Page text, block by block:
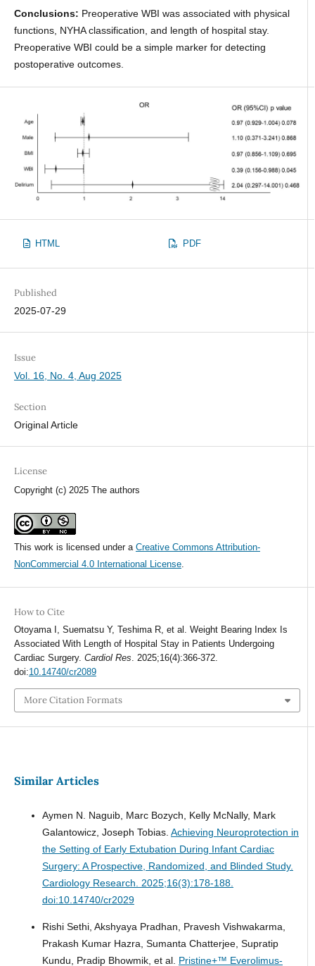
Conclusions: Preoperative WBI was associated with physical
functions, NYHA classification, and length of hospital stay.
Preoperative WBI could be a simple marker for detecting
postoperative outcomes.
HTML PDF
Published
2025-07-29
Issue
Vol. 16, No. 4, Aug 2025
Section
Original Article
License
Copyright (c) 2025 The authors
This work is licensed under a Creative Commons Attribution-
NonCommercial 4.0 International License.
How to Cite
Otoyama I, Suematsu Y, Teshima R, et al. Weight Bearing Index Is
Associated With Length of Hospital Stay in Patients Undergoing
Cardiac Surgery. Cardiol Res . 2025;16(4):366-372.
doi:10.14740/cr2089
More Citation Formats
Similar Articles
Aymen N. Naguib, Marc Bozych, Kelly McNally, Mark
Galantowicz, Joseph Tobias. Achieving Neuroprotection in
the Setting of Early Extubation During Infant Cardiac
Surgery: A Prospective, Randomized, and Blinded Study.
Cardiology Research. 2025;16(3):178-188.
doi:10.14740/cr2029
Rishi Sethi, Akshyaya Pradhan, Pravesh Vishwakarma,
Prakash Kumar Hazra, Sumanta Chatterjee, Supratip
Kundu, Pradip Bhowmik, et al. Pristine+™ Everolimus-